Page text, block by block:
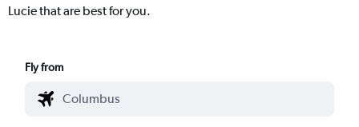
Lucie that are best for you.
Fly from